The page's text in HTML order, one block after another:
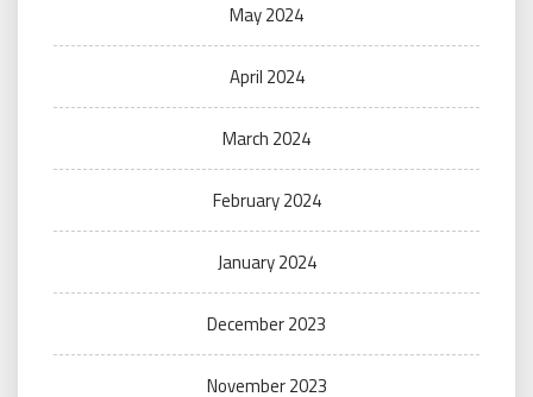
May 2024
April 2024
March 2024
February 2024
January 2024
December 2023
November 2023